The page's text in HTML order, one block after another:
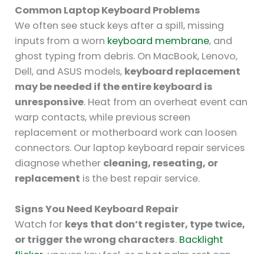
Common Laptop Keyboard Problems
We often see stuck keys after a spill, missing
inputs from a worn keyboard membrane, and
ghost typing from debris. On MacBook, Lenovo,
Dell, and ASUS models, keyboard replacement
may be needed if the entire keyboard is
unresponsive. Heat from an overheat event can
warp contacts, while previous screen
replacement or motherboard work can loosen
connectors. Our laptop keyboard repair services
diagnose whether cleaning, reseating, or
replacement is the best repair service.
Signs You Need Keyboard Repair
Watch for keys that don’t register, type twice,
or trigger the wrong characters. Backlight